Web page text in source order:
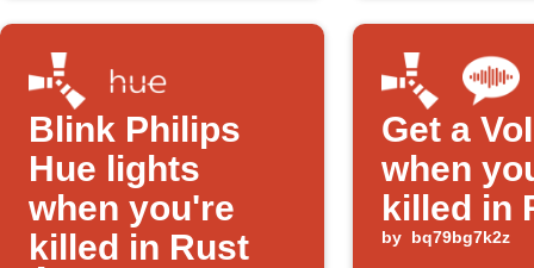
Blink Philips
Hue lights
when you're
killed in Rust
Get a
when
killed in
by bq79bg7k2z